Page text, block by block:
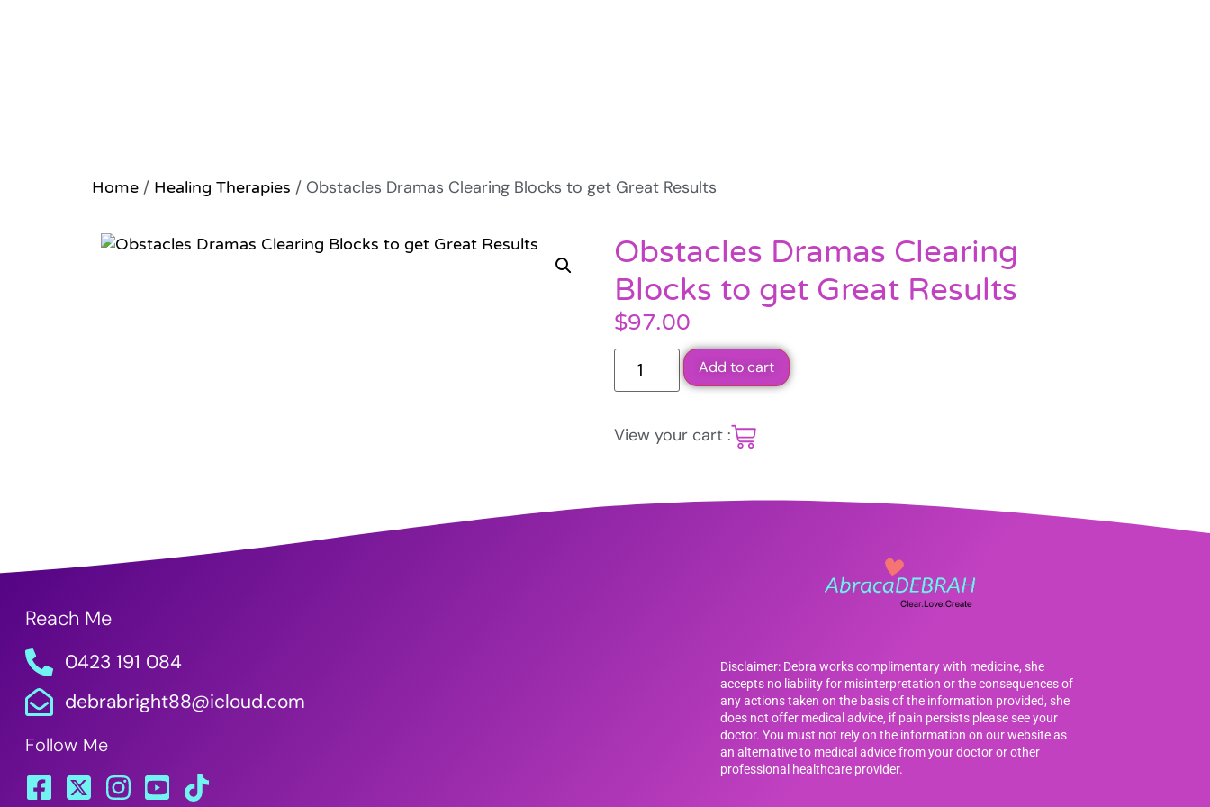
Home / Healing Therapies / Obstacles Dramas Clearing Blocks to get Great Results
Obstacles Dramas Clearing
Blocks to get Great Results
$97.00
Add to cart
View your cart :
Reach Me
0423 191 084
debrabright88@icloud.com
Follow Me
Disclaimer: Debra works complimentary with medicine, she
accepts no liability for misinterpretation or the consequences of
any actions taken on the basis of the information provided, she
does not offer medical advice, if pain persists please see your
doctor. You must not rely on the information on our website as
an alternative to medical advice from your doctor or other
professional healthcare provider.